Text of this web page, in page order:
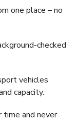
one place – no
checked
vehicles
capacity.
time and never